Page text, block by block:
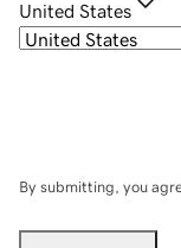
United States
By submitting, you